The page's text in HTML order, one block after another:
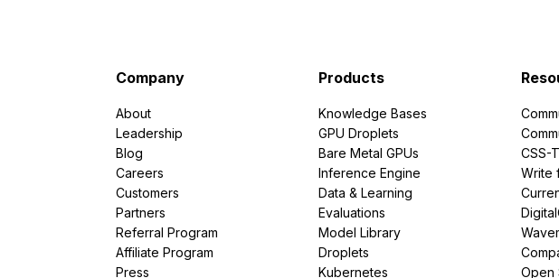
Company
About
Leadership
Blog
Careers
Customers
Partners
Referral Program
Affiliate Program
Press
Products
Knowledge Bases
GPU Droplets
Bare Metal GPUs
Inference Engine
Data & Learning
Evaluations
Model Library
Droplets
Kubernetes
CSS-
Write
Open